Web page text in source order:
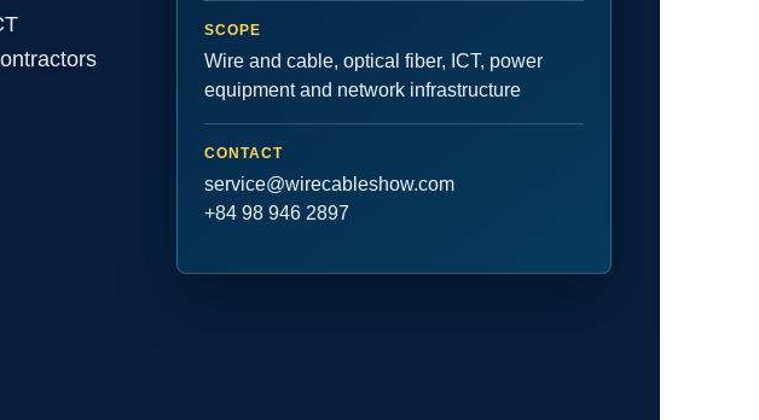
SCOPE
Wire and cable, optical fiber, ICT, power
equipment and network infrastructure
CONTACT
service@wirecableshow.com
+84 98 946 2897